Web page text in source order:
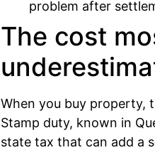
problem after
The cost
When you buy property,
Stamp duty, known in
state tax that can add a